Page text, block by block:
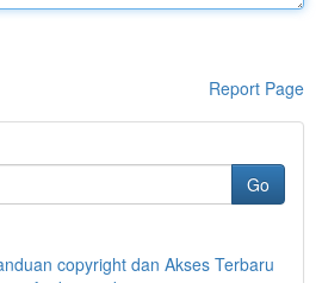
Report Page
Go
copyright dan Akses Terbaru